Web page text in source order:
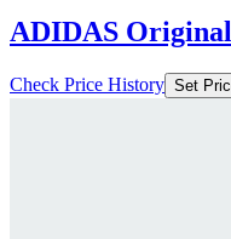
ADIDAS
Check Price History Set